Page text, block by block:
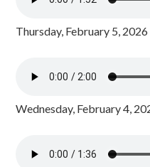
Thursday, February 5,
Wednesday, February 4,